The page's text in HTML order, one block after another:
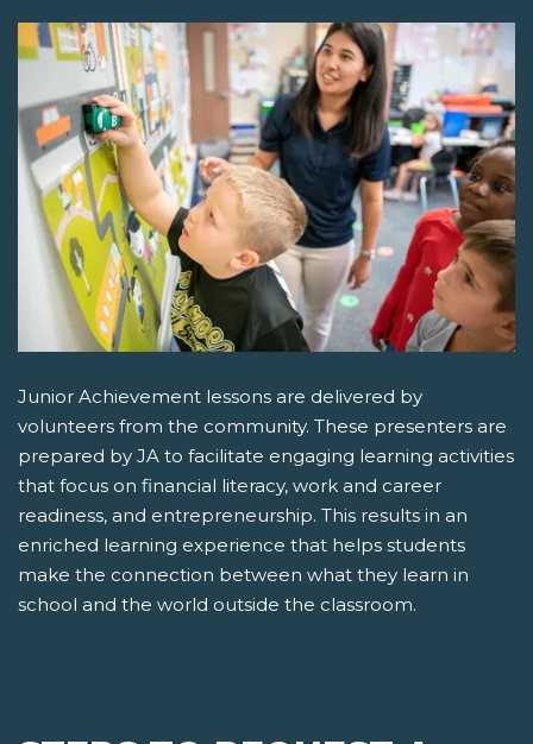
Junior Achievement lessons are delivered by
volunteers from the community. These presenters are
prepared by JA to facilitate engaging learning activities
that focus on financial literacy, work and career
readiness, and entrepreneurship. This results in an
enriched learning experience that helps students
make the connection between what they learn in
school and the world outside the classroom.